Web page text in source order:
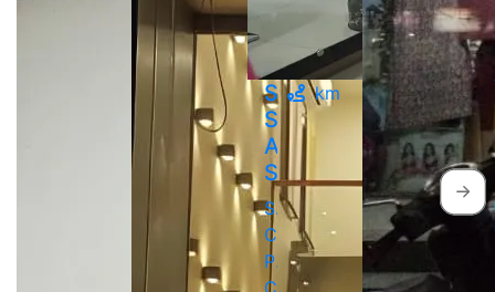
km
Sweet
Salon
And
Spa
Sai
Chaowk,
Pimpri
Chinchwad